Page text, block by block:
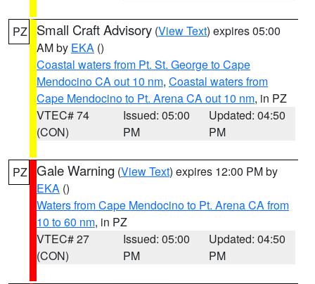
PZ Small Craft Advisory (View Text) expires 05:00
AM by EKA ()
Coastal waters from Pt. St. George to Cape
Mendocino CA out 10 nm, Coastal waters from
Cape Mendocino to Pt. Arena CA out 10 nm, in PZ
VTEC# 74
(CON)
Issued: 05:00
PM
Updated: 04:50
PM
PZ Gale Warning (View Text) expires 12:00 PM by
EKA ()
Waters from Cape Mendocino to Pt. Arena CA from
10 to 60 nm, in PZ
VTEC# 27
(CON)
Issued: 05:00
PM
Updated: 04:50
PM